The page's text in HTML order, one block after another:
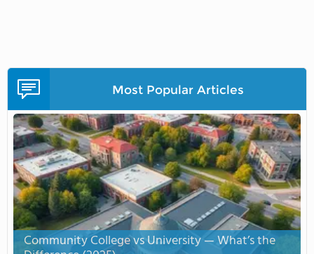
Most Popular Articles
Community College vs University — What’s the